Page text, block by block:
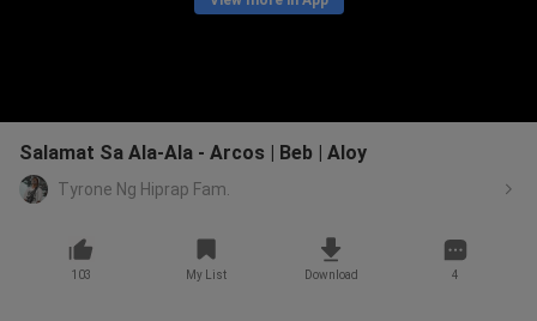
Salamat Sa Ala-Ala - Arcos | Beb | Aloy
Tyrone Ng Hiprap Fam.
103 My List Download 4